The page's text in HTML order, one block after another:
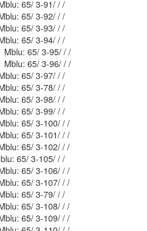
Mblu: 65/ 3-91/ / /
Mblu: 65/ 3-92/ / /
Mblu: 65/ 3-93/ / /
Mblu: 65/ 3-94/ / /
Mblu: 65/ 3-95/ / /
Mblu: 65/ 3-96/ / /
Mblu: 65/ 3-97/ / /
Mblu: 65/ 3-78/ / /
Mblu: 65/ 3-98/ / /
Mblu: 65/ 3-99/ / /
Mblu: 65/ 3-100/ / /
Mblu: 65/ 3-101/ / /
Mblu: 65/ 3-102/ / /
Mblu: 65/ 3-105/ / /
Mblu: 65/ 3-106/ / /
Mblu: 65/ 3-107/ / /
Mblu: 65/ 3-79/ / /
Mblu: 65/ 3-108/ / /
Mblu: 65/ 3-109/ / /